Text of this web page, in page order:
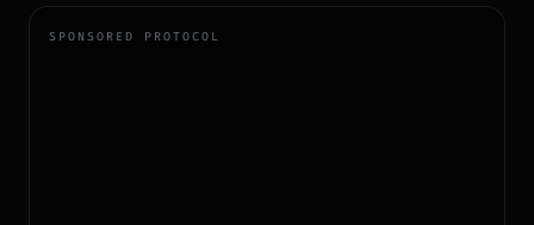
SPONSORED PROTOCOL